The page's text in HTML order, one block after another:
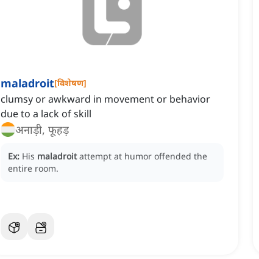
maladroit[विशेषण]
clumsy or awkward in movement or behavior
due to a lack of skill
अनाड़ी, फूहड़
Ex: His maladroit attempt at humor offended the
entire room.